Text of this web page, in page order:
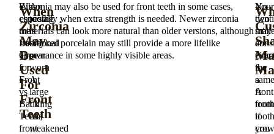
A
tooth
is
cracked
or
worn
A
large
filling
has
weakened
When
choosing
the
Best
Crown
for
Front
vs
Back
Teeth,
front
When
Zirconia
May
Be
Used
For
Front
Teeth
Zirconia may also be used for front teeth in some cases,
especially when extra strength is needed. Newer zirconia
materials can look more natural than older versions, although
traditional porcelain may still provide a more lifelike
appearance in some highly visible areas.
Your
may
for
a
front
tooth
if
you
No
two
are
the
A
front
tooth